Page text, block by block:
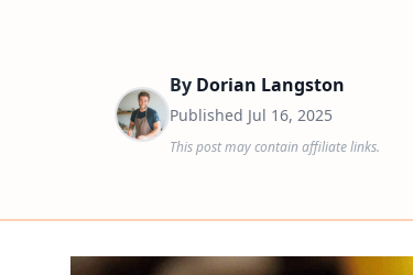
By Dorian Langston
Published Jul 16, 2025
This post may contain affiliate links.